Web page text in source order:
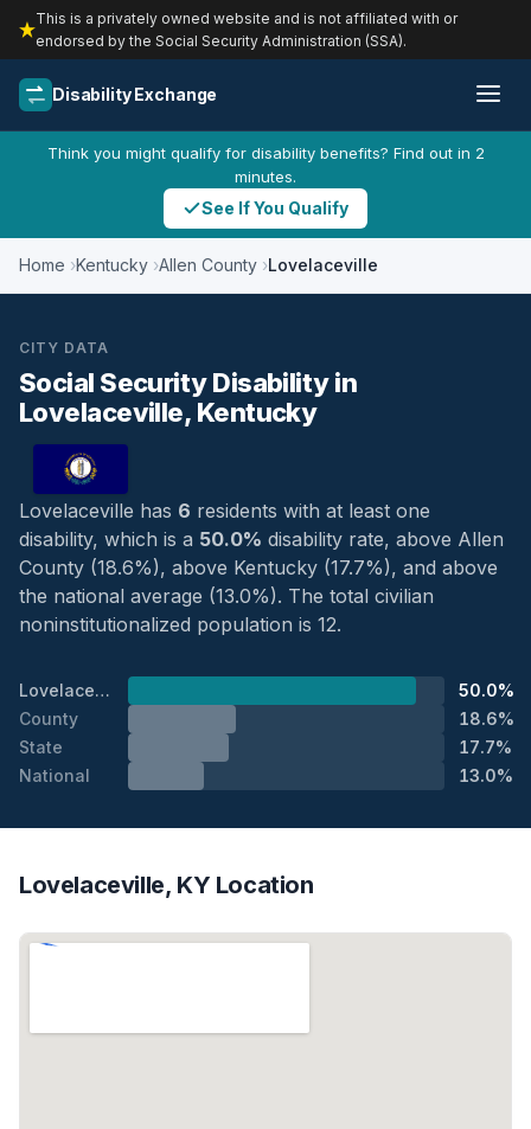
This is a privately owned website and is not affiliated with or
endorsed by the Social Security Administration (SSA).
Disability Exchange
Think you might qualify for disability benefits? Find out in 2
minutes.
See If You Qualify
Home Kentucky Allen County Lovelaceville
CITY DATA
Social Security Disability in
Lovelaceville, Kentucky
Lovelaceville has 6 residents with at least one
disability, which is a 50.0% disability rate, above Allen
County (18.6%), above Kentucky (17.7%), and above
the national average (13.0%). The total civilian
noninstitutionalized population is 12.
Lovelaceville
50.0%
County
18.6%
State
17.7%
National
13.0%
Lovelaceville, KY Location